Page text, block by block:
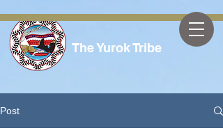
The Yurok Tribe
Post